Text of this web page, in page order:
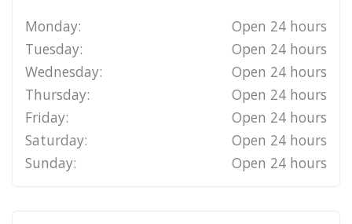
Monday:
Open 24 hours
Tuesday:
Open 24 hours
Wednesday:
Open 24 hours
Thursday:
Open 24 hours
Friday:
Open 24 hours
Saturday:
Open 24 hours
Sunday:
Open 24 hours